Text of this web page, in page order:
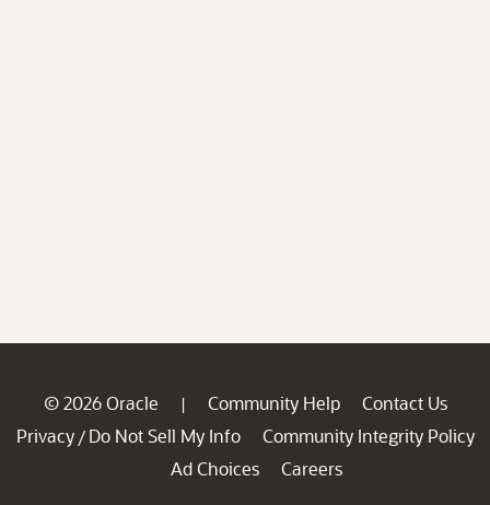
© 2026 Oracle | Community Help
Contact Us
Privacy / Do Not Sell My Info
Community Integrity Policy
Ad Choices
Careers